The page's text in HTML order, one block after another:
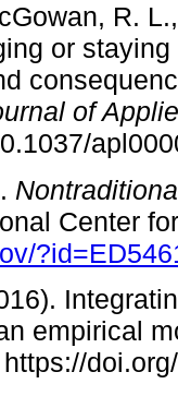
R.
or
of
Center
empirical